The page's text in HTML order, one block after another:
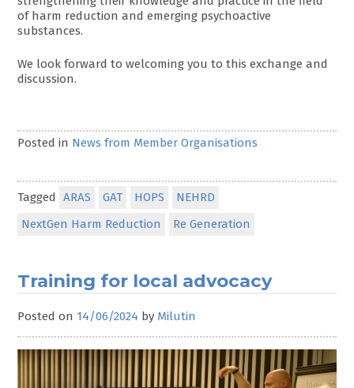
of harm reduction and emerging psychoactive
substances.
We look forward to welcoming you to this exchange and
discussion.
Posted in News from Member Organisations
Tagged ARAS GAT HOPS
NEHRD
NextGen Harm Reduction
Re Generation
Training for local advocacy
Posted on 14/06/2024 by Milutin